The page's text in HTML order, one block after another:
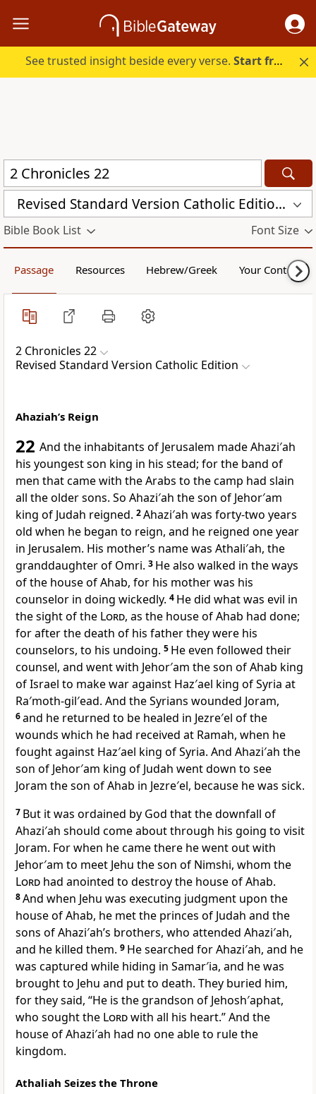
See trusted insight beside every verse.Start free.
Revised Standard Version Catholic Edition (RSVCE)
Bible Book List Font Size
Passage Resources Hebrew/Greek Your Content
2 Chronicles 22
Revised Standard Version Catholic Edition
Ahaziah’s Reign
22 And the inhabitants of Jerusalem made Ahazi′ah
his youngest son king in his stead; for the band of
men that came with the Arabs to the camp had slain
all the older sons. So Ahazi′ah the son of Jehor′am
king of Judah reigned. 2Ahazi′ah was forty-two years
old when he began to reign, and he reigned one year
in Jerusalem. His mother’s name was Athali′ah, the
granddaughter of Omri. 3 He also walked in the ways
of the house of Ahab, for his mother was his
counselor in doing wickedly. 4 He did what was evil in
the sight of the Lord, as the house of Ahab had done;
for after the death of his father they were his
counselors, to his undoing. 5 He even followed their
counsel, and went with Jehor′am the son of Ahab king
of Israel to make war against Haz′ael king of Syria at
Ra′moth-gil′ead. And the Syrians wounded Joram,
6and he returned to be healed in Jezre′el of the
wounds which he had received at Ramah, when he
fought against Haz′ael king of Syria. And Ahazi′ah the
son of Jehor′am king of Judah went down to see
Joram the son of Ahab in Jezre′el, because he was sick.
7 But it was ordained by God that the downfall of
Ahazi′ah should come about through his going to visit
Joram. For when he came there he went out with
Jehor′am to meet Jehu the son of Nimshi, whom the
Lord had anointed to destroy the house of Ahab.
8And when Jehu was executing judgment upon the
house of Ahab, he met the princes of Judah and the
sons of Ahazi′ah’s brothers, who attended Ahazi′ah,
and he killed them. 9 He searched for Ahazi′ah, and he
was captured while hiding in Samar′ia, and he was
brought to Jehu and put to death. They buried him,
for they said, “He is the grandson of Jehosh′aphat,
who sought the Lordwith all his heart.” And the
house of Ahazi′ah had no one able to rule the
kingdom.
Athaliah Seizes the Throne